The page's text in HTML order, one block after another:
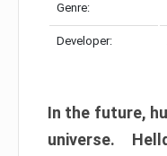
Genre:
Developer:
In the future,
universe.